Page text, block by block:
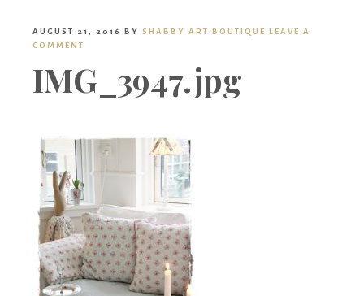
Boutique
AUGUST 21, 2016 BY SHABBY ART BOUTIQUE LEAVE A
COMMENT
IMG_3947.jpg